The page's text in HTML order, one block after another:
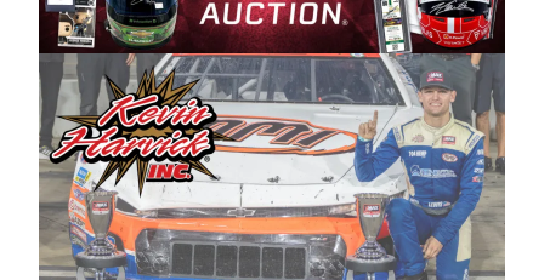
native of Bakersfield, Calif., dates to 1995.
Harvick began as a mechanic and later became
a driver for Spears Motorsports, earning
multiple wins and the 1998 Winston West
championship with the team. “We are proud to
extend our title sponsorship of the CARS Tour
West,” said Matt Baker, Vice President of Sales
Operations for Spears Manufacturing Company.
“This is a fitting way for Spears Manufacturing
to support the passion both Wayne and Connie